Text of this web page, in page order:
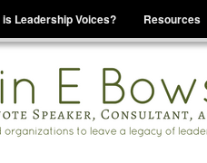
is Leadership Voices?
Resources
Those That You Are Leading